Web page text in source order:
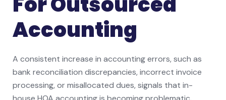
Accounting
A consistent increase in accounting errors, such as
bank reconciliation discrepancies, incorrect invoice
processing, or misallocated dues, signals that in-